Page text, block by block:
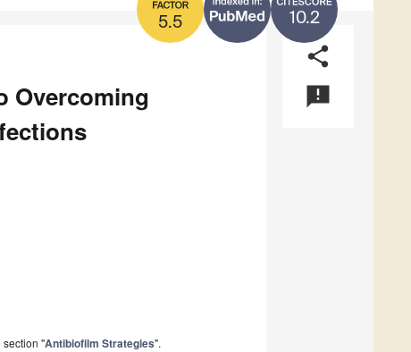
10.2
5.5
share
announcement
Overcoming
section "Antibiofilm Strategies".